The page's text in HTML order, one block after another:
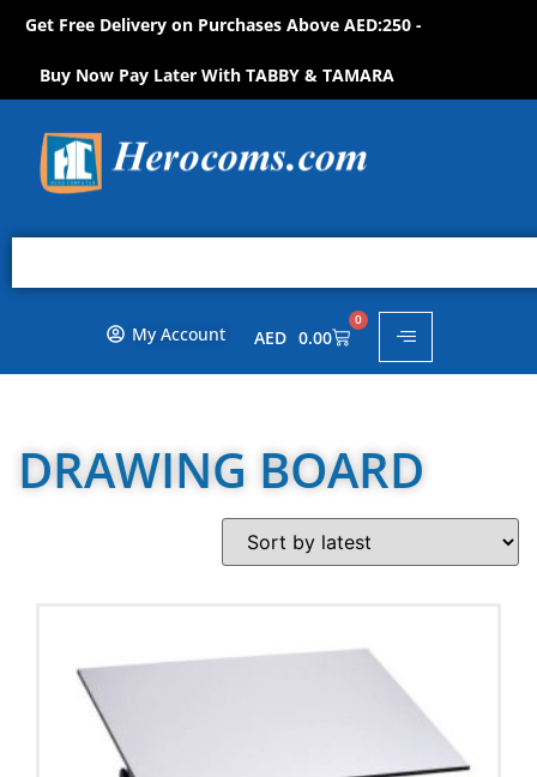
Get Free Delivery on Purchases Above AED:250 -
Buy Now Pay Later With TABBY & TAMARA
My Account AED 0.00
0
DRAWING BOARD